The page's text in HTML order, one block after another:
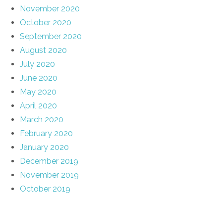
November 2020
October 2020
September 2020
August 2020
July 2020
June 2020
May 2020
April 2020
March 2020
February 2020
January 2020
December 2019
November 2019
October 2019